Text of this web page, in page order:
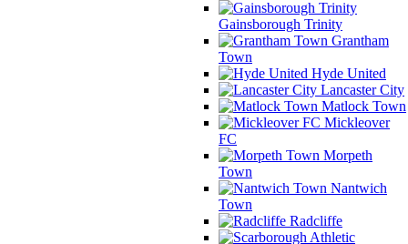
Gainsborough Trinity
Grantham
Town
Hyde United
Lancaster City
Matlock Town
Mickleover
FC
Morpeth
Town
Nantwich
Town
Radcliffe